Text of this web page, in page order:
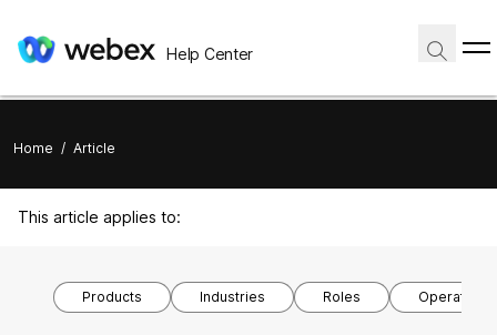
Help Center
Home / Article
This article applies to:
Products Industries Roles Operating